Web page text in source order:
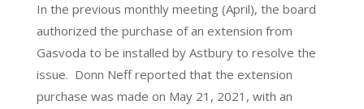
In the previous monthly meeting (April), the board
authorized the purchase of an extension from
Gasvoda to be installed by Astbury to resolve the
issue. Donn Neff reported that the extension
purchase was made on May 21, 2021, with an